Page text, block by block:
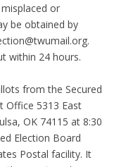
or
be obtained by
within 24 hours.
from the Secured
Office 5313 East
OK 74115 at 8:30
Election Board
Postal facility. It